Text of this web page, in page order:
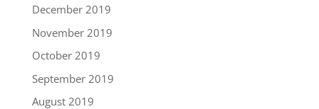
December 2019
November 2019
October 2019
September 2019
August 2019